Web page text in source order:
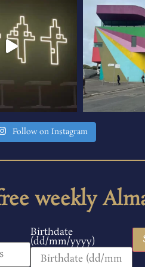
Follow on Instagram
weekly
Birthdate
(dd/mm/yyyy)